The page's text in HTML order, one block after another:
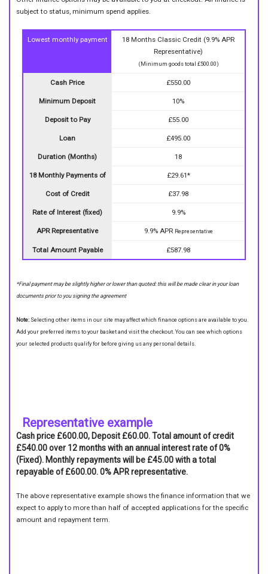
subject to status, minimum spend applies.
Lowest monthly payment
18 Months Classic Credit (9.9% APR
Representative)
(Minimum goods total £500.00)
Cash Price £550.00
Minimum Deposit 10%
Deposit to Pay £55.00
Loan £495.00
Duration (Months) 18
18 Monthly Payments of £29.61*
Cost of Credit £37.98
Rate of Interest (fixed) 9.9%
APR Representative 9.9% APR Representative
Total Amount Payable £587.98
*Final payment may be slightly higher or lower than quoted: this will be made clear in your loan
documents prior to you signing the agreement
Note: Selecting other items in our site may affect which finance options are available to you.
Add your preferred items to your basket and visit the checkout. You can see which options
your selected products qualify for before giving us any personal details.
Representative example
Cash price £600.00, Deposit £60.00. Total amount of credit
£540.00 over 12 months with an annual interest rate of 0%
(Fixed). Monthly repayments will be £45.00 with a total
repayable of £600.00. 0% APR representative.
The above representative example shows the finance information that we
expect to apply to more than half of accepted applications for the specific
amount and repayment term.